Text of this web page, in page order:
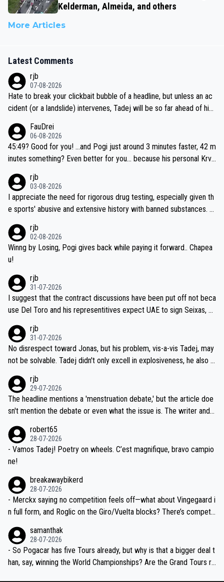
Kelderman, Almeida, and others
More Articles
Latest Comments
rjb
07-08-2026
Hate to break your clickbait bubble of a headline, but unless an ac
cident (or a landslide) intervenes, Tadej will be so far ahead of his
be coasting to the finish line, saving his energy for the Worlds. But
if he decides to take on the climbs, for the utterchallenge, then h
e'll do so at the head of the pack, as far ahead as he wants to be.
FauDrei
06-08-2026
45:49? Good for you! ...and Pogi just around 3 minutes faster, 42 m
inutes something? Even better for you... because his personal Krva
rjb
03-08-2026
I appreciate the need for rigorous drug testing, especially given th
e sports' abusive and extensive history with banned substances. B
sticated drug use and masking, and how illegal substances might b
e employed, and mindful of the statement that publicly testing cyc
ling's two greatest stars sends the loudest possible message to te
ecessary, or fair, to wake Jonas at 2AM, while allowing three extra
hours of sleep to Tadej, and no testing at all for their closest com
petitors during cycling's most important race. If such testing is tho
iught to be necessary, than administer the tests to ALL top compe
titors, at the same exact time, and that time should be around 5A
M, not 2AM. Testing is important, but not more so than the health a
nd safety of the riders.
rjb
02-08-2026
Winng by Losing, Pogi gives back while paying it forward.. Chapea
u!
rjb
31-07-2026
I suggest that the contract discussions have been put off not beca
use Del Toro and his representitives expect UAE to sign Seixas, w
on't want to set a ceiling on a new contract until they see the size
and length of Seixas' deal. That, or so it seems to me, is the actual
reason for Del Toro putting off talks on an extension. Because the
ng world-class GC contenders, including the G.O.A.T., seems far-fet
ched, if not completely ludicrous.
rjb
31-07-2026
No disrespect toward Jonas, but his problem, vis-a-vis Tadej, may
not be solvable. Tadej didn't only excell in explosiveness, he also d
dn't have any trouble winning both the Giro and the Tour last year.
Moreover, his explanation regarding poor planning by the Visma te
am, also strikes me as questionable, given all the experience and e
valid champion and a fine human being.
rjb
29-07-2026
The headline mentions a 'menstruation debate,' but the article doe
sn't mention the debate or even what the issue is. The writer and t
robert65
28-07-2026
- Vamos Tadej! Poetry on wheels. C’est magnifique, bravo campio
ne!
breakawaybikerd
28-07-2026
- Merckx saying no competition feels off—what about Vingegaard i
n full form, and Roglic on the Giro/Vuelta blocks? There’s competit
the most versatile since Indurain.
samanthak
28-07-2026
- So Pogacar has five Tours already, but why is that a bigger deal t
han, say, winning the World Championships? Are the Grand Tours ra